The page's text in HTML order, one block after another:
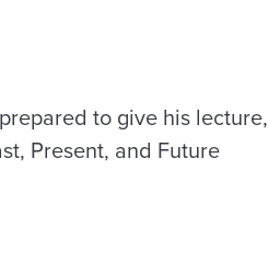
to give his lecture,
Present, and Future